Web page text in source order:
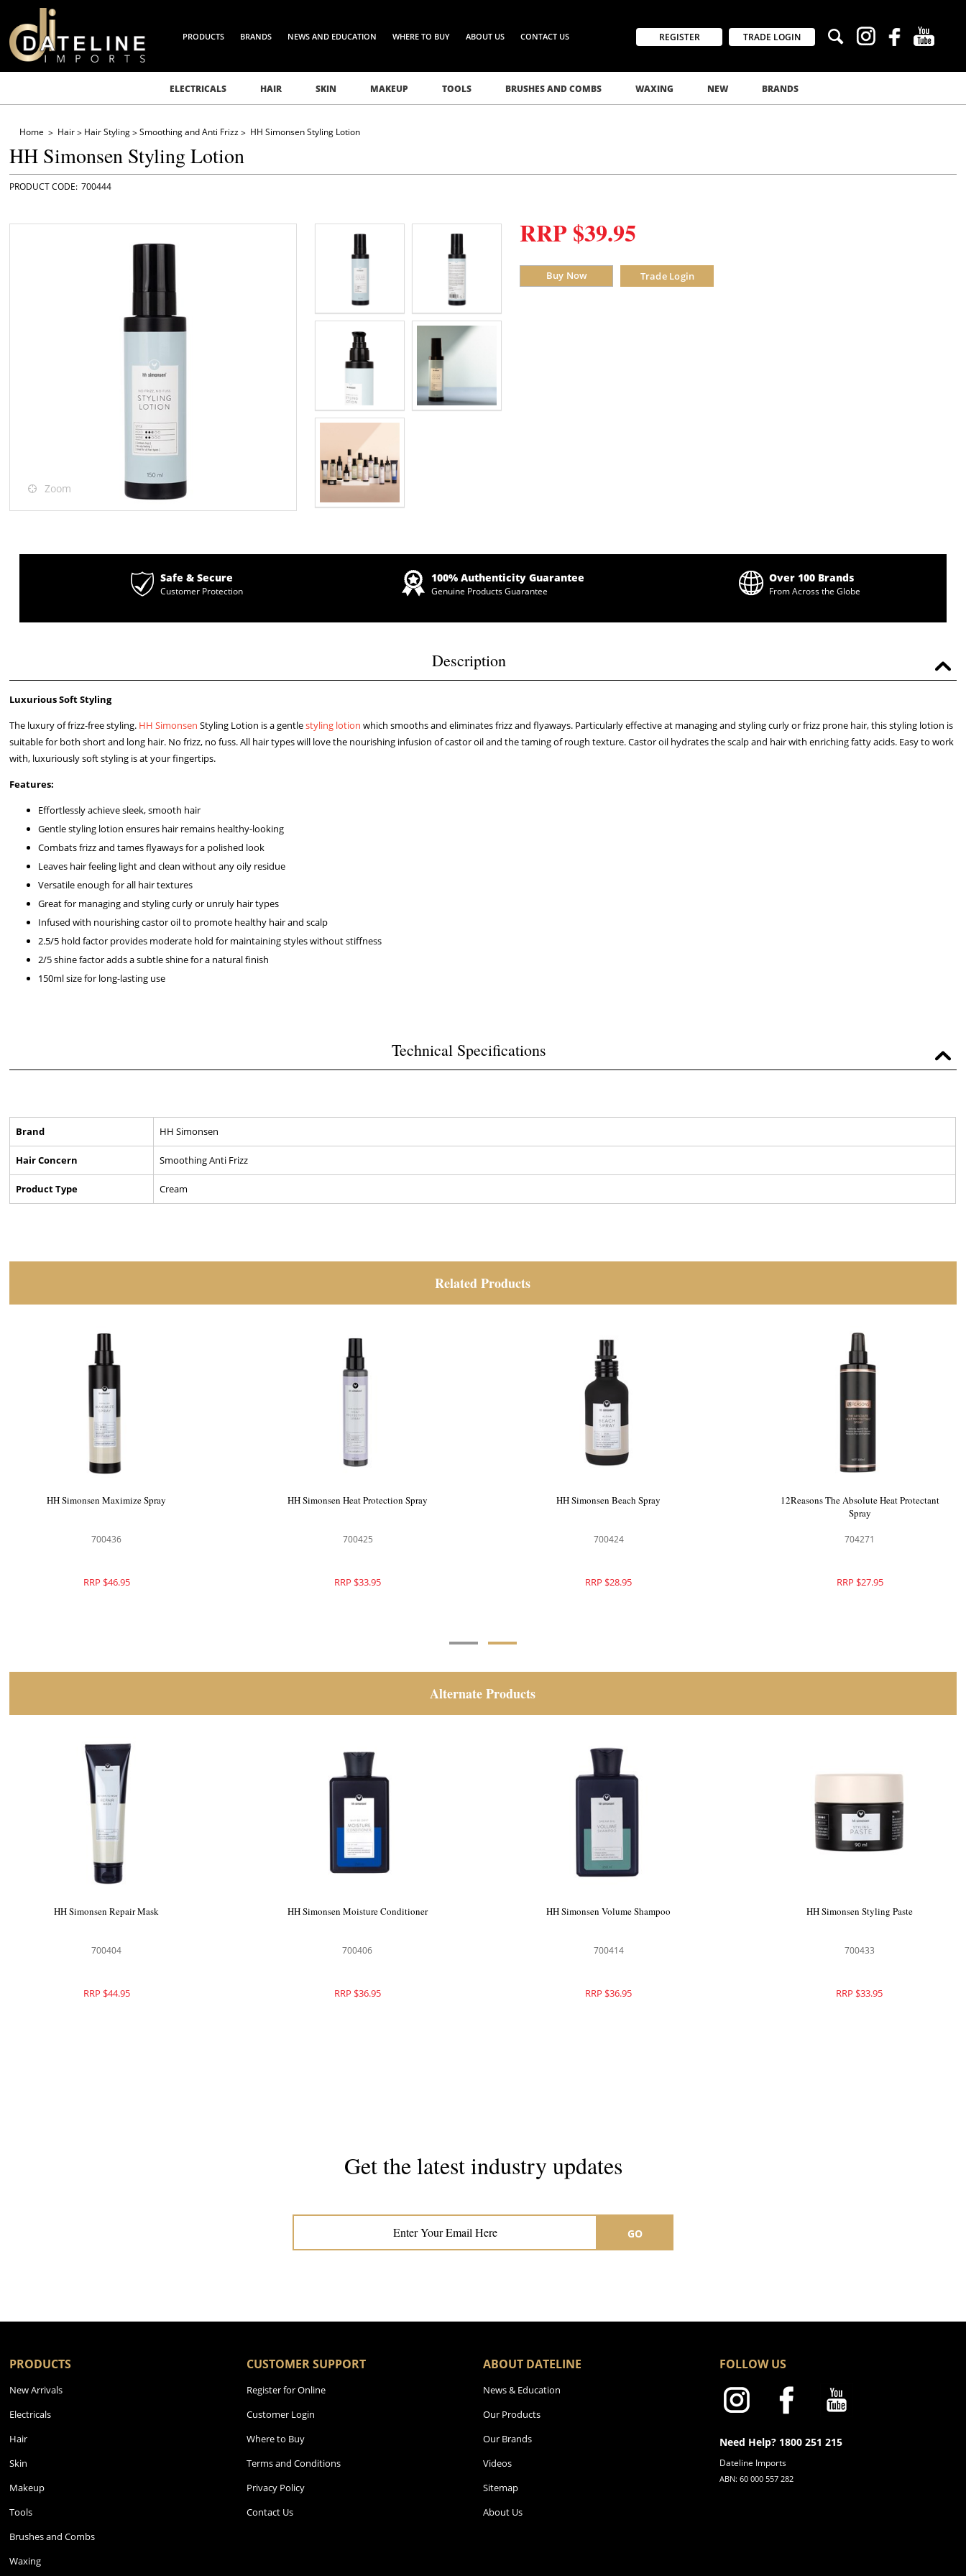
PRODUCTS BRANDS NEWS AND EDUCATION WHERE TO BUY ABOUT US CONTACT US REGISTER TRADE LOGIN
ELECTRICALS HAIR SKIN MAKEUP TOOLS BRUSHES AND COMBS WAXING NEW BRANDS
Home Hair Hair Styling Smoothing and Anti Frizz HH Simonsen Styling Lotion
HH Simonsen Styling Lotion
700444
Zoom
RRP $39.95
Buy Now Trade Login
Safe & Secure
Customer Protection
100% Authenticity Guarantee
Genuine Products Guarantee
Over 100 Brands
From Across the Globe
Description
Luxurious Soft Styling
The luxury of frizz-free styling. HH Simonsen Styling Lotion is a gentlestyling lotion which smooths and eliminates frizz and flyaways. Particularly effective at managing and styling curly or frizz prone hair, this styling lotion is
suitable for both short and long hair. No frizz, no fuss. All hair types will love the nourishing infusion of castor oil and the taming of rough texture. Castor oil hydrates the scalp and hair with enriching fatty acids. Easy to work
with, luxuriously soft styling is at your fingertips.
Features:
Effortlessly achieve sleek, smooth hair
Gentle styling lotion ensures hair remains healthy-looking
Combats frizz and tames flyaways for a polished look
Leaves hair feeling light and clean without any oily residue
Versatile enough for all hair textures
Great for managing and styling curly or unruly hair types
Infused with nourishing castor oil to promote healthy hair and scalp
2.5/5 hold factor provides moderate hold for maintaining styles without stiffness
2/5 shine factor adds a subtle shine for a natural finish
150ml size for long-lasting use
Technical Specifications
Brand HH Simonsen
Hair Concern Smoothing Anti Frizz
Product Type Cream
Related Products
HH Simonsen Styling Oil
700426
RRP $49.95
HH Simonsen Maximize Spray
700436
RRP $46.95
HH Simonsen Heat Protection Spray
700425
RRP $33.95
HH Simonsen Beach Spray
700424
RRP $28.95
Alternate Products
HH Simonsen Repair Mask
700404
RRP $44.95
HH Simonsen Moisture Conditioner
700406
RRP $36.95
HH Simonsen Volume Shampoo
700414
RRP $36.95
HH Simonsen Styling Paste
700433
RRP $33.95
Get the latest industry updates
GO
PRODUCTS
New Arrivals
Electricals
Hair
Skin
Makeup
Tools
Brushes and Combs
Waxing
CUSTOMER SUPPORT
Register for Online
Customer Login
Where to Buy
Terms and Conditions
Privacy Policy
Contact Us
ABOUT DATELINE
News & Education
Our Products
Our Brands
Videos
Sitemap
About Us
FOLLOW US
Need Help? 1800 251 215
Dateline Imports
ABN: 60 000 557 282